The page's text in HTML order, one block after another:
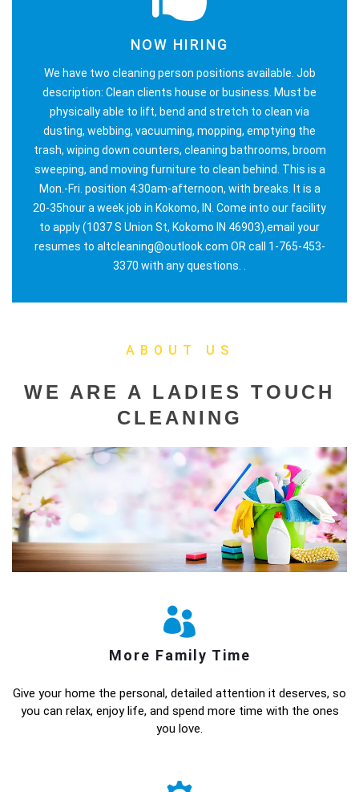
NOW HIRING
We have two cleaning person positions available. Job
description: Clean clients house or business. Must be
physically able to lift, bend and stretch to clean via
dusting, webbing, vacuuming, mopping, emptying the
trash, wiping down counters, cleaning bathrooms, broom
sweeping, and moving furniture to clean behind. This is a
Mon.-Fri. position 4:30am-afternoon, with breaks. It is a
20-35hour a week job in Kokomo, IN. Come into our facility
to apply (1037 S Union St, Kokomo IN 46903),email your
resumes to altcleaning@outlook.com OR call 1-765-453-
3370 with any questions. .
ABOUT US
WE ARE A LADIES TOUCH
CLEANING
More Family Time
Give your home the personal, detailed attention it deserves, so
you can relax, enjoy life, and spend more time with the ones
you love.